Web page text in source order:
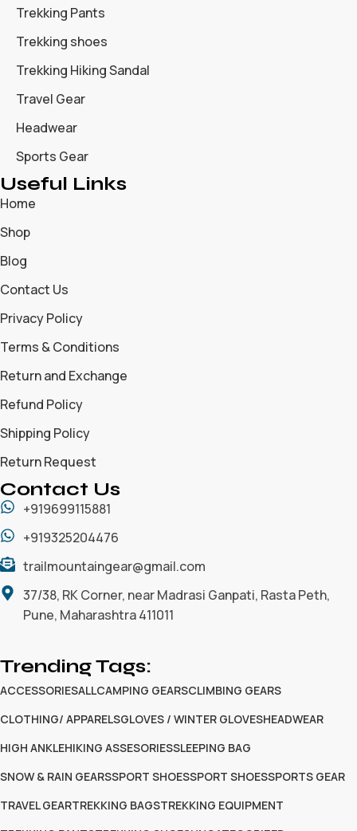
Trekking Pants
Trekking shoes
Trekking Hiking Sandal
Travel Gear
Headwear
Sports Gear
Useful Links
Home
Shop
Blog
Contact Us
Privacy Policy
Terms & Conditions
Return and Exchange
Refund Policy
Shipping Policy
Return Request
Contact Us
+919699115881
+919325204476
trailmountaingear@gmail.com
37/38, RK Corner, near Madrasi Ganpati, Rasta Peth,
Pune, Maharashtra 411011
Trending Tags:
ACCESSORIESALLCAMPING GEARSCLIMBING GEARS
CLOTHING/ APPARELSGLOVES / WINTER GLOVESHEADWEAR
HIGH ANKLEHIKING ASSESORIESSLEEPING BAG
SNOW & RAIN GEARSSPORT SHOESSPORT SHOESSPORTS GEAR
TRAVEL GEARTREKKING BAGSTREKKING EQUIPMENT